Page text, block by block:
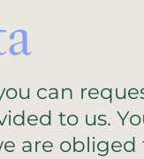
can
to us.
are